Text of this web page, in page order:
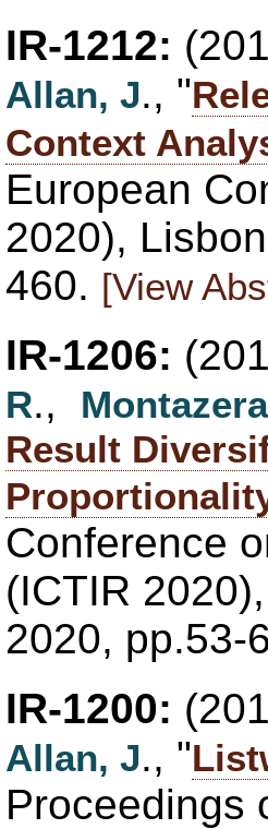
IR-1212:
Allan, J., "
Context
European
2020),
460. [View
IR-1206:
R.,
Result
Conference
(ICTIR
2020, pp.53-
IR-1200:
Allan, J., "
Proceedings